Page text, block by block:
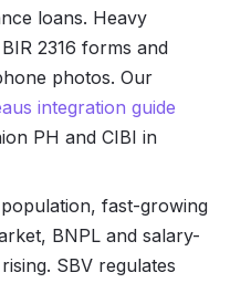
loans. Heavy
2316 forms and
photos. Our
integration guide
PH and CIBI in
fast-growing
BNPL and salary-
SBV regulates